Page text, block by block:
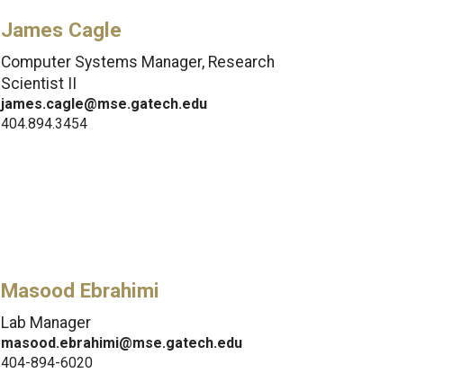
James Cagle
Computer Systems Manager, Research
Scientist II
james.cagle@mse.gatech.edu
404.894.3454
Masood Ebrahimi
Lab Manager
masood.ebrahimi@mse.gatech.edu
404-894-6020